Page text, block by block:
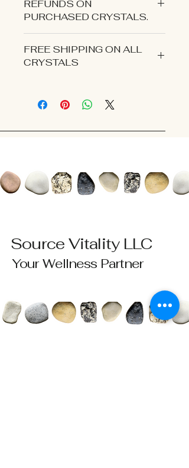
REFUNDS ON
PURCHASED CRYSTALS.
AN ISSUE WITH YOUR ORDER.
FREE SHIPPING ON ALL
CRYSTALS
Source Vitality LLC
Your Wellness Partner